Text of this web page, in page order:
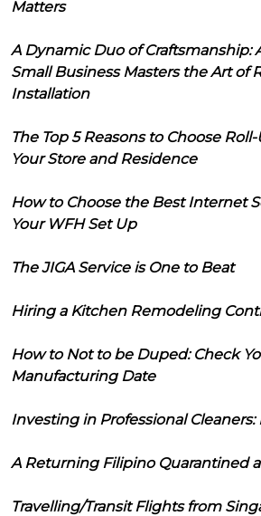
Matters
A Dynamic Duo of Craftsmanship:
Small Business Masters the Art of
Installation
The Top 5 Reasons to Choose
Your Store and Residence
How to Choose the Best Internet
Your WFH Set Up
The JIGA Service is One to Beat
Hiring a Kitchen Remodeling
How to Not to be Duped: Check
Manufacturing Date
Investing in Professional
A Returning Filipino Quarantined
Travelling/Transit Flights from